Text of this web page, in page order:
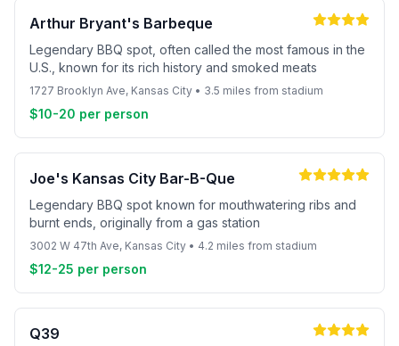
Arthur Bryant's Barbeque
Legendary BBQ spot, often called the most famous in the
U.S., known for its rich history and smoked meats
1727 Brooklyn Ave, Kansas City • 3.5 miles from stadium
$10-20 per person
Joe's Kansas City Bar-B-Que
Legendary BBQ spot known for mouthwatering ribs and
burnt ends, originally from a gas station
3002 W 47th Ave, Kansas City • 4.2 miles from stadium
$12-25 per person
Q39